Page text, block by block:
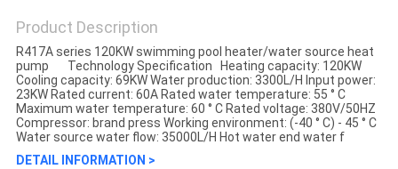
Product Description
R417A series 120KW swimming pool heater/water source heat
pump Technology Specification Heating capacity: 120KW
Cooling capacity: 69KW Water production: 3300L/H Input power:
23KW Rated current: 60A Rated water temperature: 55 ° C
Maximum water temperature: 60 ° C Rated voltage: 380V/50HZ
Compressor: brand press Working environment: (-40 ° C) - 45 ° C
Water source water flow: 35000L/H Hot water end water f
DETAIL INFORMATION >